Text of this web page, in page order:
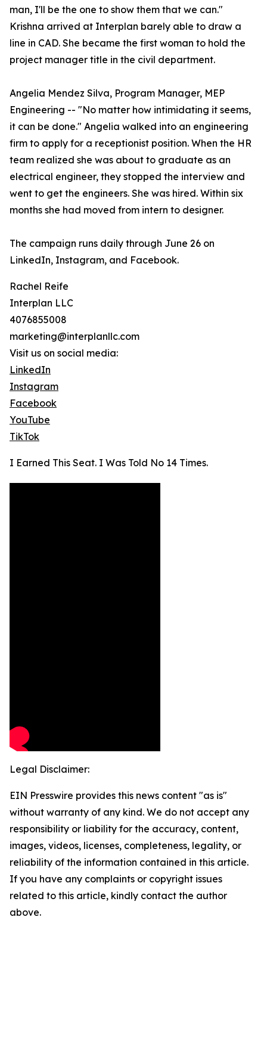
man, I'll be the one to show them that we can."
Krishna arrived at Interplan barely able to draw a
line in CAD. She became the first woman to hold the
project manager title in the civil department.
Angelia Mendez Silva, Program Manager, MEP
Engineering -- "No matter how intimidating it seems,
it can be done." Angelia walked into an engineering
firm to apply for a receptionist position. When the HR
team realized she was about to graduate as an
electrical engineer, they stopped the interview and
went to get the engineers. She was hired. Within six
months she had moved from intern to designer.
The campaign runs daily through June 26 on
LinkedIn, Instagram, and Facebook.
Rachel Reife
Interplan LLC
4076855008
marketing@interplanllc.com
Visit us on social media:
LinkedIn
Instagram
Facebook
YouTube
TikTok
I Earned This Seat. I Was Told No 14 Times.
Legal Disclaimer:
EIN Presswire provides this news content "as is"
without warranty of any kind. We do not accept any
responsibility or liability for the accuracy, content,
images, videos, licenses, completeness, legality, or
reliability of the information contained in this article.
If you have any complaints or copyright issues
related to this article, kindly contact the author
above.